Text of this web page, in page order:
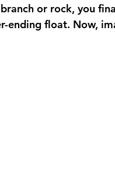
Plants Outreach
or rock, you
ending float. Now,